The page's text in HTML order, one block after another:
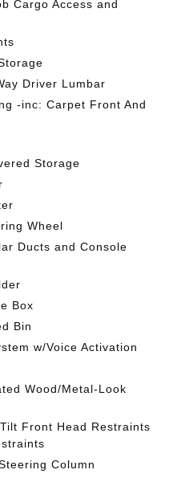
Cargo Access and
Driver Lumbar
-inc: Carpet Front And
Storage
Wheel
Ducts and Console
Box
Bin
w/Voice Activation
Wood/Metal-Look
Front Head Restraints
Column